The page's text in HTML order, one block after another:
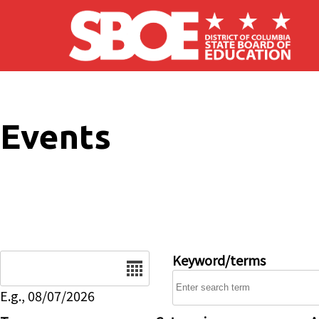
Skip to main content
Events
E.g., 08/07/2026
Keyword/terms